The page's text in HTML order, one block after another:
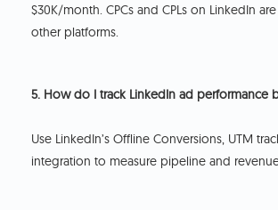
$30K/month. CPCs and CPLs on LinkedIn
other platforms.
5. How do I track LinkedIn ad performance
Use LinkedIn’s Offline Conversions, UTM
integration to measure pipeline and